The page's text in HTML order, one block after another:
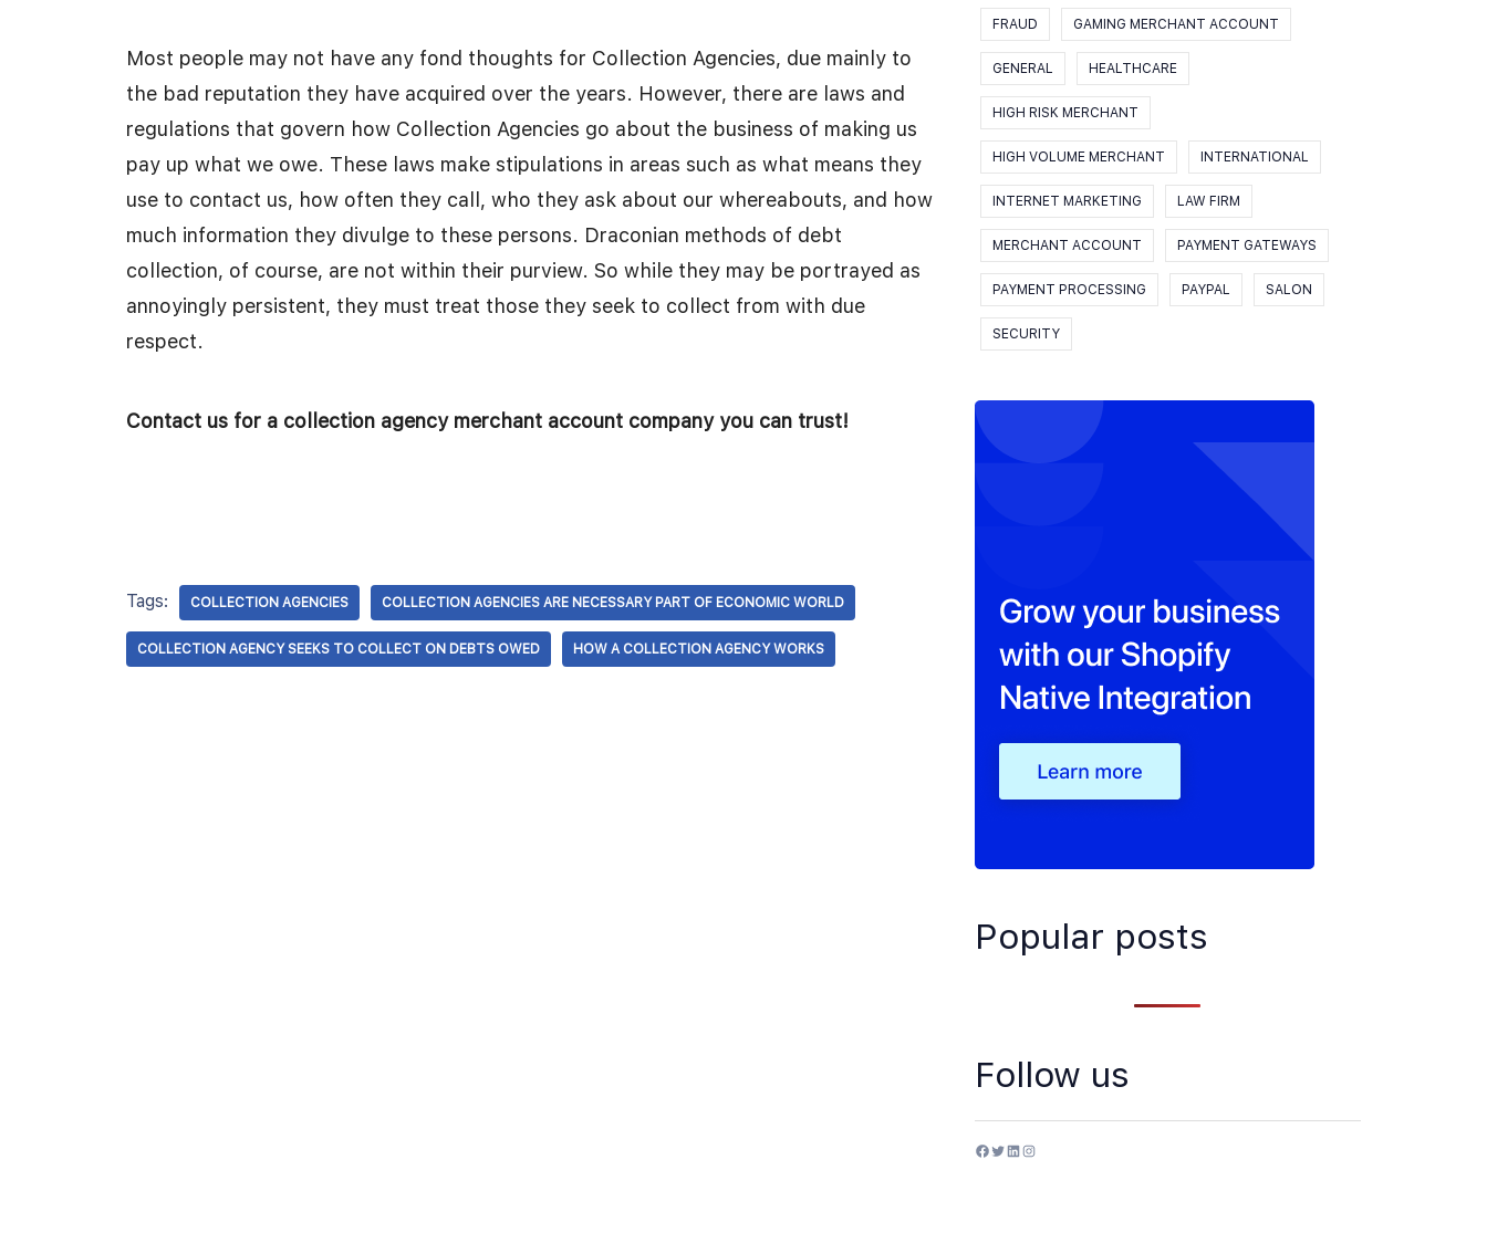
Most people may not have any fond thoughts for Collection Agencies, due mainly to
the bad reputation they have acquired over the years. However, there are laws and
regulations that govern how Collection Agencies go about the business of making us
pay up what we owe. These laws make stipulations in areas such as what means they
use to contact us, how often they call, who they ask about our whereabouts, and how
much information they divulge to these persons. Draconian methods of debt
collection, of course, are not within their purview. So while they may be portrayed as
annoyingly persistent, they must treat those they seek to collect from with due
respect.
Contact us for a collection agency merchant account company you can trust!
Tags: COLLECTION AGENCIES COLLECTION AGENCIES ARE NECESSARY PART OF ECONOMIC WORLD
COLLECTION AGENCY SEEKS TO COLLECT ON DEBTS OWED HOW A COLLECTION AGENCY WORKS
FRAUD GAMING MERCHANT ACCOUNT
GENERAL HEALTHCARE
HIGH RISK MERCHANT
HIGH VOLUME MERCHANT INTERNATIONAL
INTERNET MARKETING LAW FIRM
MERCHANT ACCOUNT PAYMENT GATEWAYS
PAYMENT PROCESSING PAYPAL SALON
SECURITY
Popular posts
Follow us